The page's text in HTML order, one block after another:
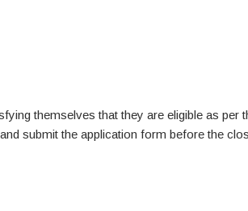
themselves that they are eligible as per
submit the application form before the